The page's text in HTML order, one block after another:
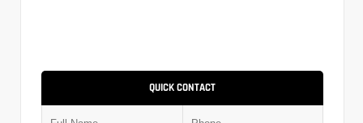
QUICK CONTACT